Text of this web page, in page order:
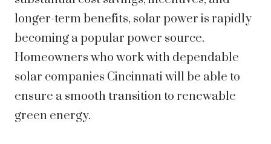
longer-term benefits, solar power is rapidly
becoming a popular power source.
Homeowners who work with dependable
solar companies Cincinnati will be able to
ensure a smooth transition to renewable
green energy.